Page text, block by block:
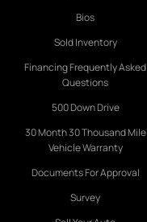
Bios
Sold Inventory
Financing Frequently Asked
Questions
500 Down Drive
30 Month 30 Thousand Mile
Vehicle Warranty
Documents For Approval
Survey